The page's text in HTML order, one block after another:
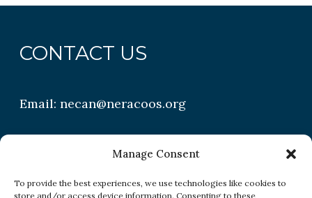
Manage Consent
To provide the best experiences, we use technologies like cookies to
store and/or access device information. Consenting to these
CONTACT US
Email:necan@neracoos.org
QUICK LINKS